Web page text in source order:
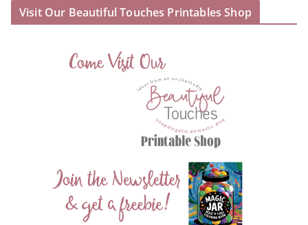
Visit Our Beautiful Touches Printables Shop